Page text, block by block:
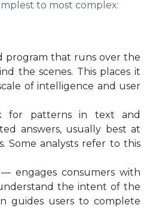
to most complex:
program that runs over the
the scenes. This places it
of intelligence and user
for patterns in text and
answers, usually best at
Some analysts refer to this
engages consumers with
the intent of the
guides users to complete